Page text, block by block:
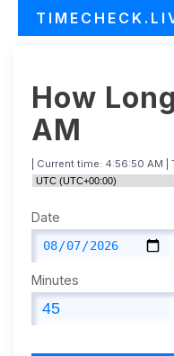
How
AM
| Current time: 4:56:51 AM|
Date
Minutes